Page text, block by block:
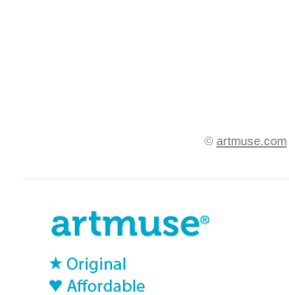
© artmuse.com